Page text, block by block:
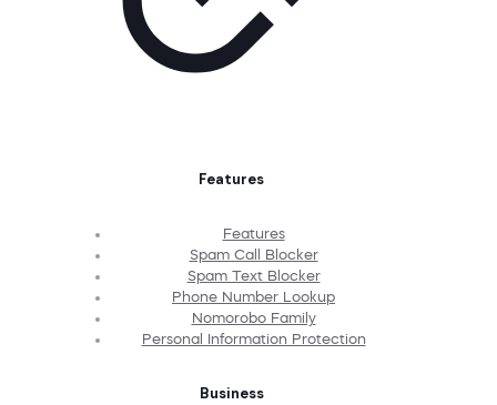
Features
Features
Spam Call Blocker
Spam Text Blocker
Phone Number Lookup
Nomorobo Family
Personal Information Protection
Business